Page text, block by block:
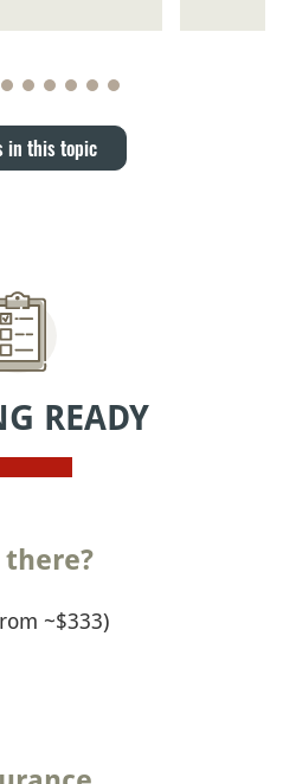
in this topic
READY
there?
~$333)